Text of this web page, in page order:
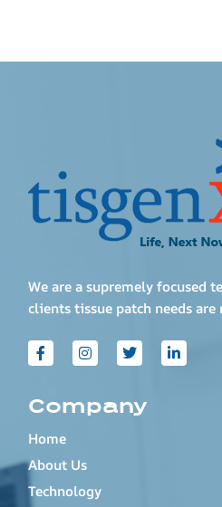
We are a supremely focused
clients tissue patch needs are
Company
Home
About Us
Technology